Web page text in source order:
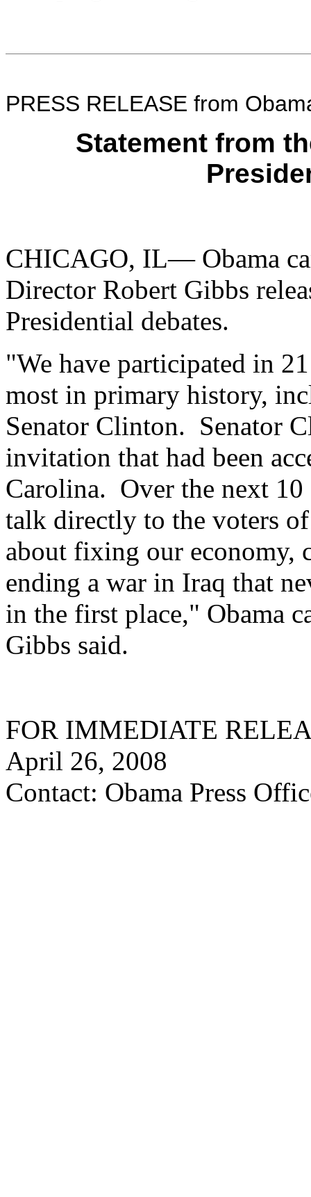
PRESS RELEASE from
Statement from
CHICAGO, IL— Obama
Director Robert Gibbs
Presidential debates.
"We have participated in
most in primary history,
Senator Clinton. Senator
invitation that had been
Carolina. Over the next
talk directly to the voters
about fixing our economy,
ending a war in Iraq that
in the first place," Obama
Gibbs said.
FOR IMMEDIATE
April 26, 2008
Contact: Obama Press